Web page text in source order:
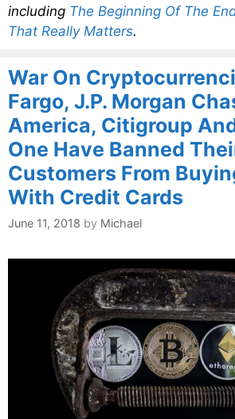
including The Beginning Of The
That Really Matters.
War On
Fargo, J.P. Morgan
America, Citigroup
One Have Banned
Customers From
With Credit Cards
June 11, 2018 by Michael